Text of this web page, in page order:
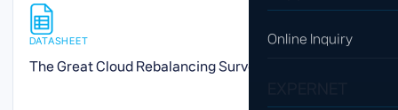
Online Inquiry
DATASHEET
The Great Cloud Rebalancing Survey Report